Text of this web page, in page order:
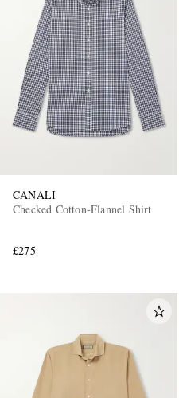
CANALI
Checked Cotton-Flannel Shirt
£275